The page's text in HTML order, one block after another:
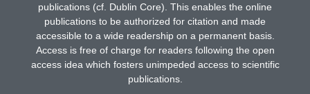
publications (cf. Dublin Core). This enables the online
publications to be authorized for citation and made
accessible to a wide readership on a permanent basis.
Access is free of charge for readers following the open
access idea which fosters unimpeded access to scientific
publications.